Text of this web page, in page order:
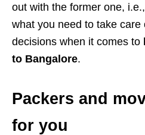
out with the former one,
what you need to take
decisions when it comes to
to Bangalore.
Packers and
for you